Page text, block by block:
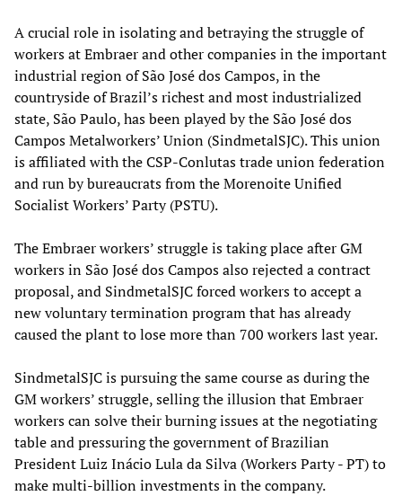
A crucial role in isolating and betraying the struggle of
workers at Embraer and other companies in the important
industrial region of São José dos Campos, in the
countryside of Brazil’s richest and most industrialized
state, São Paulo, has been played by the São José dos
Campos Metalworkers’ Union (SindmetalSJC). This union
is affiliated with the CSP-Conlutas trade union federation
and run by bureaucrats from the Morenoite Unified
Socialist Workers’ Party (PSTU).
The Embraer workers’ struggle is taking place after GM
workers in São José dos Campos also rejected a contract
proposal, and SindmetalSJC forced workers to accept a
new voluntary termination program that has already
caused the plant to lose more than 700 workers last year.
SindmetalSJC is pursuing the same course as during the
GM workers’ struggle, selling the illusion that Embraer
workers can solve their burning issues at the negotiating
table and pressuring the government of Brazilian
President Luiz Inácio Lula da Silva (Workers Party - PT) to
make multi-billion investments in the company.